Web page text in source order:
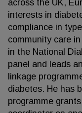
across the UK,
interests in
compliance in
community care
in the National
panel and leads
linkage
diabetes. He has
programme